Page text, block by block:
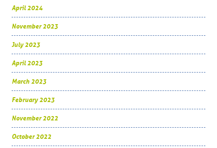
April 2024
November 2023
July 2023
April 2023
March 2023
February 2023
November 2022
October 2022